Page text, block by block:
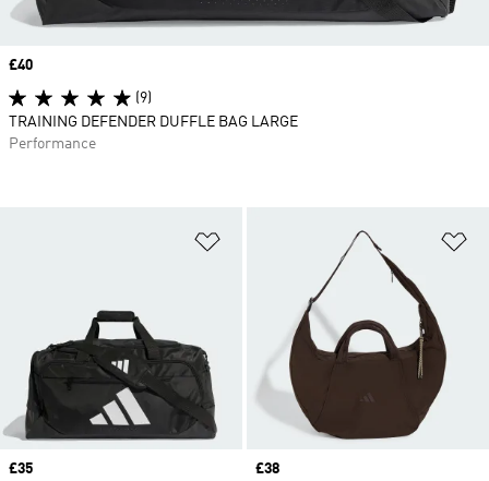
Price
£35
Price
£38
Price
£40
(9)
TRAINING DEFENDER DUFFLE BAG LARGE
Performance